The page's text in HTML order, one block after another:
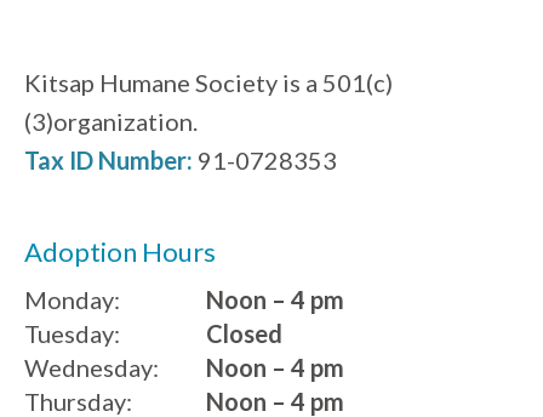
Kitsap Humane Society is a 501(c)
(3)organization.
Tax ID Number: 91-0728353
Adoption Hours
Monday:
Noon – 4 pm
Tuesday:
Wednesday:
Thursday:
Closed
Noon – 4 pm
Noon – 4 pm